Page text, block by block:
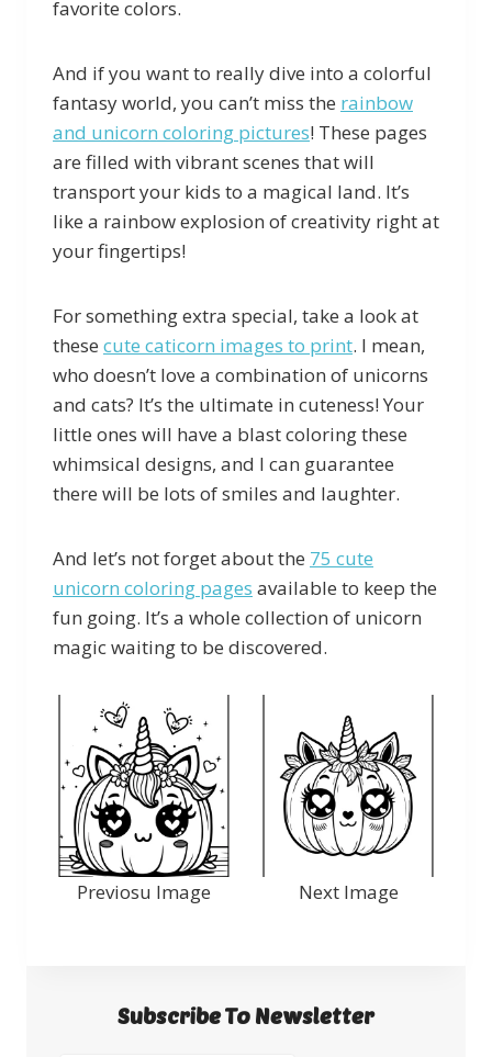
favorite colors.
And if you want to really dive into a colorful
fantasy world, you can’t miss the rainbow
and unicorn coloring pictures! These pages
are filled with vibrant scenes that will
transport your kids to a magical land. It’s
like a rainbow explosion of creativity right at
your fingertips!
For something extra special, take a look at
these cute caticorn images to print. I mean,
who doesn’t love a combination of unicorns
and cats? It’s the ultimate in cuteness! Your
little ones will have a blast coloring these
whimsical designs, and I can guarantee
there will be lots of smiles and laughter.
And let’s not forget about the 75 cute
unicorn coloring pages available to keep the
fun going. It’s a whole collection of unicorn
magic waiting to be discovered.
Previosu Image Next Image
Subscribe To Newsletter